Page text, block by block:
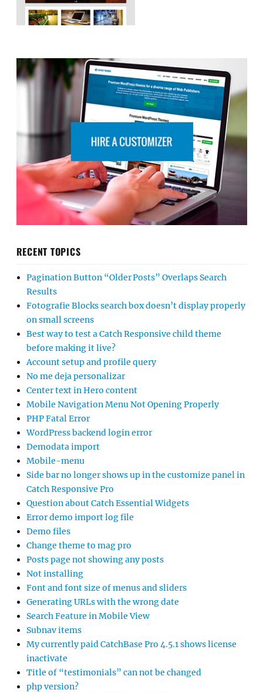
RECENT TOPICS
Pagination Button “Older Posts” Overlaps Search
Results
Fotografie Blocks search box doesn’t display properly
on small screens
Best way to test a Catch Responsive child theme
before making it live?
Account setup and profile query
No me deja personalizar
Center text in Hero content
Mobile Navigation Menu Not Opening Properly
PHP Fatal Error
WordPress backend login error
Demodata import
Mobile-menu
Side bar no longer shows up in the customize panel in
Catch Responsive Pro
Question about Catch Essential Widgets
Error demo import log file
Demo files
Change theme to mag pro
Posts page not showing any posts
Not installing
Font and font size of menus and sliders
Generating URLs with the wrong date
Search Feature in Mobile View
Subnav items
My currently paid CatchBase Pro 4.5.1 shows license
inactivate
Title of “testimonials” can not be changed
php version?